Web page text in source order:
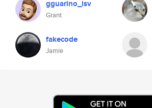
gguarino_lsv
Grant
fakecode
Jamie